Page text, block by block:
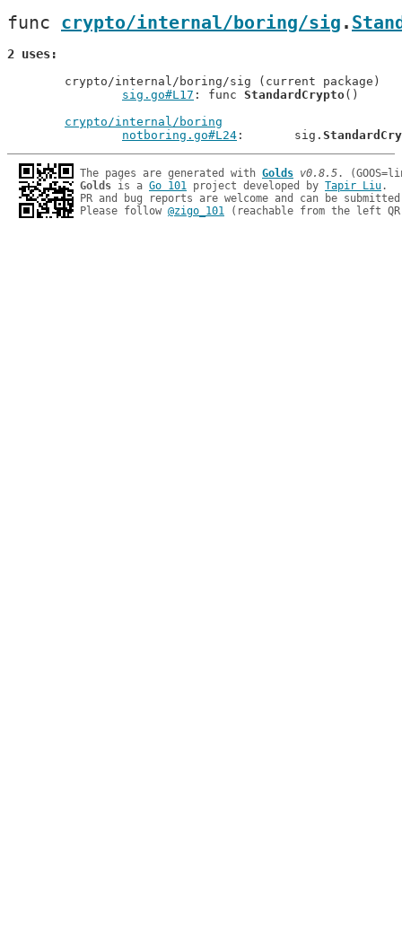
func crypto/internal/boring/sig .
2 uses
sig.go#L17 : func StandardCrypto()
crypto/internal/boring
notboring.go#L24
: 	sig.
The pages are generated with Golds v0.8.5
Golds is a Go 101 project developed by Tapir Liu.
PR and bug reports are welcome and can be
Please follow @zigo_101 (reachable from the left